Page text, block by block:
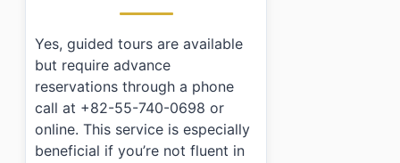
Yes, guided tours are available
but require advance
reservations through a phone
call at +82-55-740-0698 or
online. This service is especially
beneficial if you’re not fluent in